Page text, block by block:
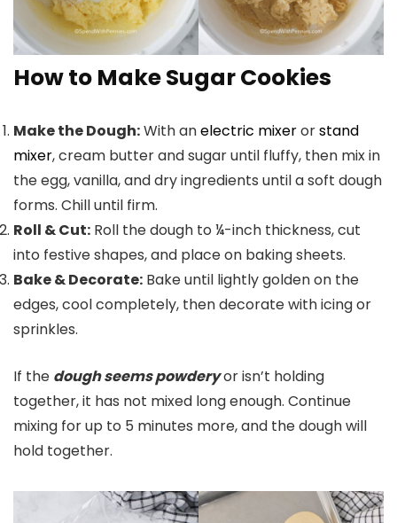
How to Make Sugar Cookies
Make the Dough:With anelectric mixerorstand
mixer, cream butter and sugar until fluffy, then mix in
the egg, vanilla, and dry ingredients until a soft dough
forms. Chill until firm.
Roll & Cut: Roll the dough to ¼-inch thickness, cut
into festive shapes, and place on baking sheets.
Bake & Decorate: Bake until lightly golden on the
edges, cool completely, then decorate with icing or
sprinkles.
If the dough seems powderyor isn’t holding
together, it has not mixed long enough. Continue
mixing for up to 5 minutes more, and the dough will
hold together.